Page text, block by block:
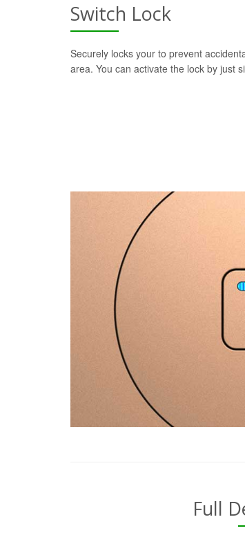
Switch Lock
Securely locks your to prevent
area. You can activate the lock by just
Full